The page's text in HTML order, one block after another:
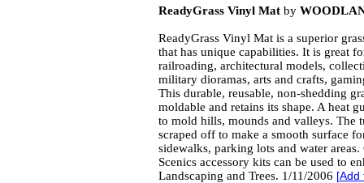
ReadyGrass Vinyl Mat by
ReadyGrass Vinyl Mat is a superior
that has unique capabilities. It is great
railroading, architectural models,
military dioramas, arts and crafts,
This durable, reusable, non-shedding
moldable and retains its shape. A heat
to mold hills, mounds and valleys. The
scraped off to make a smooth surface
sidewalks, parking lots and water
Scenics accessory kits can be used to
Landscaping and Trees. 1/11/2006 [Add